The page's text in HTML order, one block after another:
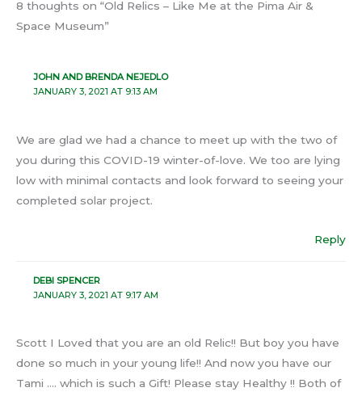
8 thoughts on “Old Relics – Like Me at the Pima Air &
Space Museum”
JOHN AND BRENDA NEJEDLO
JANUARY 3, 2021 AT 9:13 AM
We are glad we had a chance to meet up with the two of
you during this COVID-19 winter-of-love. We too are lying
low with minimal contacts and look forward to seeing your
completed solar project.
Reply
DEBI SPENCER
JANUARY 3, 2021 AT 9:17 AM
Scott I Loved that you are an old Relic!! But boy you have
done so much in your young life!! And now you have our
Tami …. which is such a Gift! Please stay Healthy !! Both of